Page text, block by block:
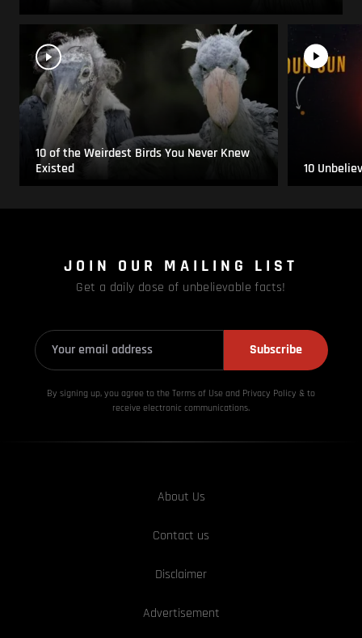
10 of the Weirdest Birds You Never Knew
Existed
10
JOIN OUR MAILING LIST
Get a daily dose of unbelievable facts!
Subscribe
By signing up, you agree to the Terms of Use and Privacy Policy & to
receive electronic communications.
About Us
Contact us
Disclaimer
Advertisement